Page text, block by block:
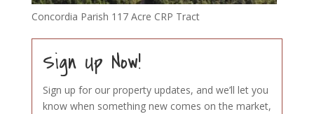
Concordia Parish 117 Acre CRP Tract
Sign Up Now!
Sign up for our property updates, and we’ll let you
know when something new comes on the market,